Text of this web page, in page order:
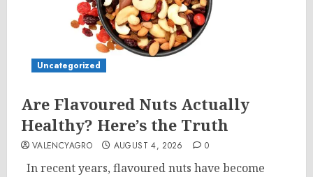
Uncategorized
Are Flavoured Nuts Actually
Healthy? Here’s the Truth
VALENCYAGRO AUGUST 4, 2026 0
In recent years, flavoured nuts have become